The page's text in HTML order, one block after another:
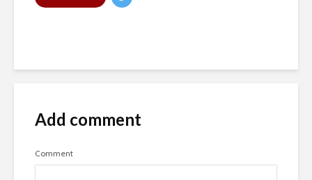
Add comment
Comment